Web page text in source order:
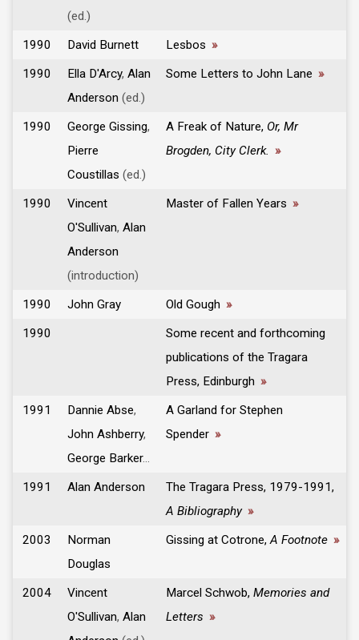
(ed.)
1990 David Burnett Lesbos »
1990
Ella D'Arcy, Alan
Anderson (ed.)
Some Letters to John Lane »
1990 George Gissing,
Pierre
Coustillas (ed.)
A Freak of Nature, Or, Mr
Brogden, City Clerk. »
1990
Vincent
O'Sullivan, Alan
Anderson
(introduction)
Master of Fallen Years »
1990 John Gray Old Gough »
1990
Some recent and forthcoming
publications of the Tragara
Press, Edinburgh »
1991
Dannie Abse,
John Ashberry,
George Barker...
A Garland for Stephen
Spender »
1991 Alan Anderson
The Tragara Press, 1979-1991,
A Bibliography »
2003
Norman
Douglas
Gissing at Cotrone,A Footnote »
2004
Vincent
O'Sullivan, Alan
Marcel Schwob, Memories and
Letters »